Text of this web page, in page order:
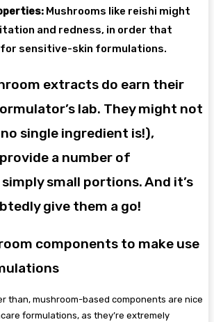
Mushrooms like reishi might
and redness, in order that
for sensitive-skin formulations.
extracts do earn their
lab. They might not
single ingredient is!),
a number of
small portions. And it’s
give them a go!
components to make use
than, mushroom-based components are nice
formulations, as they’re extremely